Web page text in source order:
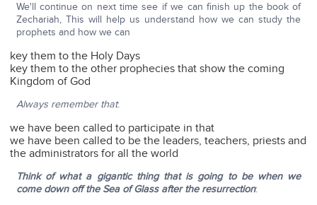
We'll continue on next time see if we can finish up the book of
Zechariah, This will help us understand how we can study the
prophets and how we can
key them to the Holy Days
key them to the other prophecies that show the coming
Kingdom of God
Always remember that:
we have been called to participate in that
we have been called to be the leaders, teachers, priests and
the administrators for all the world
Think of what a gigantic thing that is going to be when we
come down off the Sea of Glass after the resurrection: